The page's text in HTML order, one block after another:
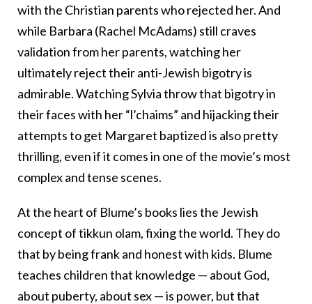
with the Christian parents who rejected her. And
while Barbara (Rachel McAdams) still craves
validation from her parents, watching her
ultimately reject their anti-Jewish bigotry is
admirable. Watching Sylvia throw that bigotry in
their faces with her “l’chaims” and hijacking their
attempts to get Margaret baptized is also pretty
thrilling, even if it comes in one of the movie’s most
complex and tense scenes.
At the heart of Blume’s books lies the Jewish
concept of tikkun olam, fixing the world. They do
that by being frank and honest with kids. Blume
teaches children that knowledge — about God,
about puberty, about sex — is power, but that